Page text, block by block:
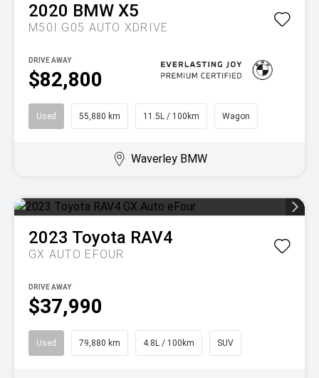
2020 BMW X5
M50I G05 AUTO XDRIVE
$82,800
DRIVE AWAY
Used 55,880 km 11.5L / 100km Wagon
Waverley BMW
2023 Toyota RAV4
GX AUTO EFOUR
$37,990
DRIVE AWAY
Used 79,880 km 4.8L / 100km SUV